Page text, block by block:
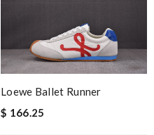
Loewe Ballet Runner
$ 166.25